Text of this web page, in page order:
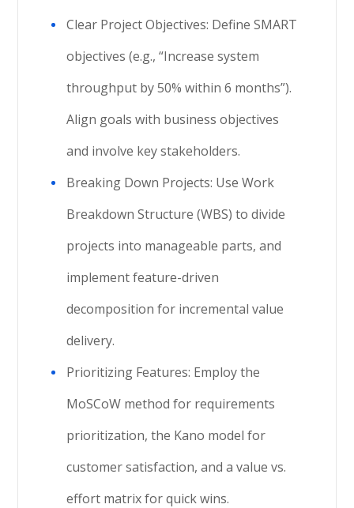
Clear Project Objectives: Define SMART
objectives (e.g., “Increase system
throughput by 50% within 6 months”).
Align goals with business objectives
and involve key stakeholders.
Breaking Down Projects: Use Work
Breakdown Structure (WBS) to divide
projects into manageable parts, and
implement feature-driven
decomposition for incremental value
delivery.
Prioritizing Features: Employ the
MoSCoW method for requirements
prioritization, the Kano model for
customer satisfaction, and a value vs.
effort matrix for quick wins.